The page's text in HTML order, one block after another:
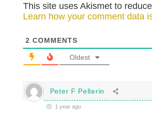
This site uses Akismet to
Learn how your comment data
2 COMMENTS
Oldest
Peter F Pellerin
1 year ago